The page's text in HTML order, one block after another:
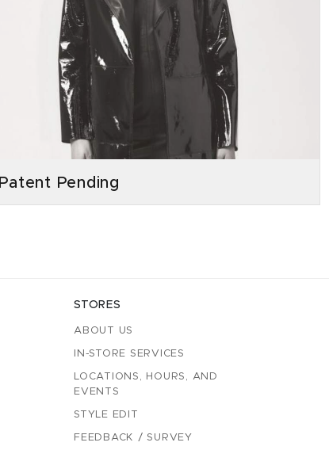
Patent Pending
STORES
ABOUT US
IN-STORE SERVICES
LOCATIONS, HOURS, AND
EVENTS
STYLE EDIT
FEEDBACK / SURVEY